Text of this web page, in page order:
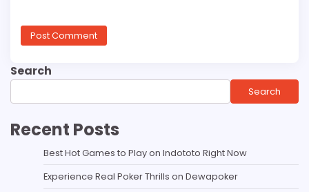
Search
Search
Recent Posts
Best Hot Games to Play on Indototo Right Now
Experience Real Poker Thrills on Dewapoker